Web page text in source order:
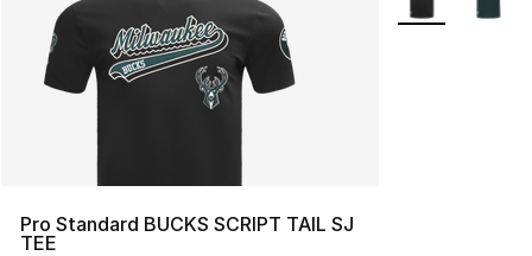
Pro Standard BUCKS SCRIPT TAIL SJ
TEE